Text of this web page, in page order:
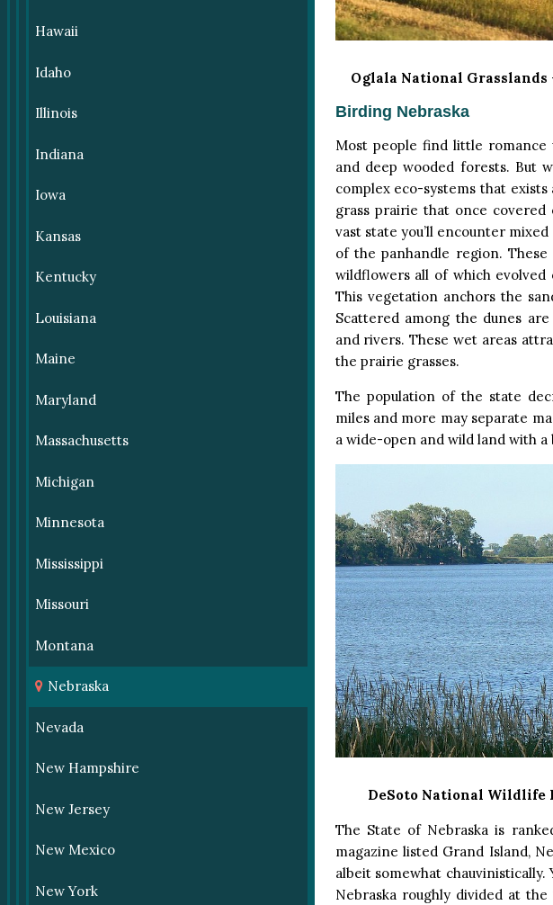
Hawaii
Idaho
Illinois
Indiana
Iowa
Kansas
Kentucky
Louisiana
Maine
Maryland
Massachusetts
Michigan
Minnesota
Mississippi
Missouri
Montana
Nebraska
Nevada
New Hampshire
New Jersey
New Mexico
New York
Oglala National Grasslands
Birding Nebraska
Most people find little romance
and deep wooded forests. But
complex eco-systems that
grass prairie that once covered
vast state you’ll encounter
of the panhandle region.
wildflowers all of which evolved
This vegetation anchors the
Scattered among the dunes
and rivers. These wet areas
the prairie grasses.
The population of the state
miles and more may separate
a wide-open and wild land with
DeSoto National Wildlife
The State of Nebraska is
magazine listed Grand Island,
albeit somewhat
Nebraska roughly divided at